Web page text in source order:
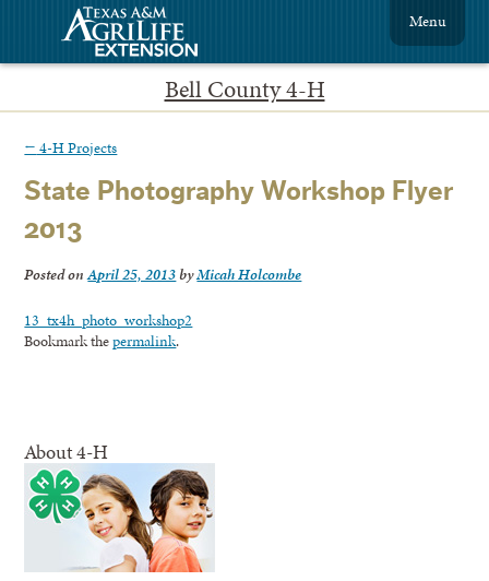
Bell County 4-H
Menu
← 4-H Projects
State Photography Workshop Flyer
2013
Posted onApril 25, 2013byMicah Holcombe
13_tx4h_photo_workshop2
Bookmark thepermalink.
About 4-H